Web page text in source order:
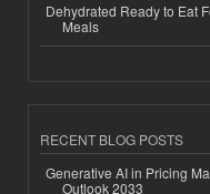
Dehydrated Ready to Eat
Meals
RECENT BLOG POSTS
Generative AI in Pricing
Outlook 2033